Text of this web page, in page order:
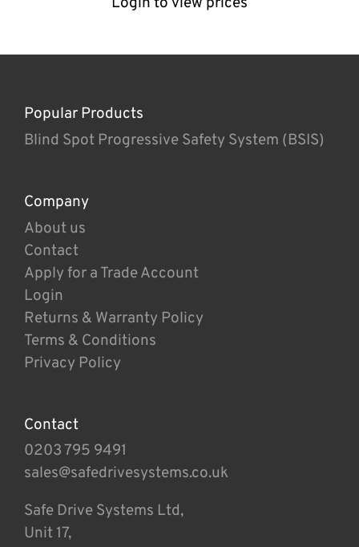
Popular Products
Blind Spot Progressive Safety System (BSIS)
Company
About us
Contact
Apply for a Trade Account
Login
Returns & Warranty Policy
Terms & Conditions
Privacy Policy
Contact
0203 795 9491
sales@safedrivesystems.co.uk
Safe Drive Systems Ltd,
Unit 17,